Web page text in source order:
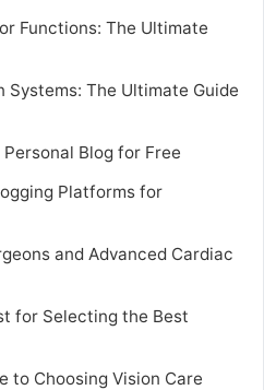
Functions: The Ultimate
Systems: The Ultimate Guide
Blog for Free
Platforms for
and Advanced Cardiac
for Selecting the Best
to Choosing Vision Care